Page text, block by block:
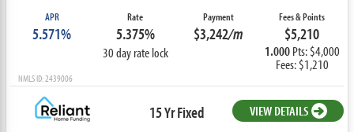
APR
5.571%
Rate
5.375%
30 day rate lock
Payment
$3,242/m
Fees & Points
$5,210
1.000Pts: $4,000
Fees: $1,210
NMLS ID: 2439006
15 Yr Fixed VIEW DETAILS